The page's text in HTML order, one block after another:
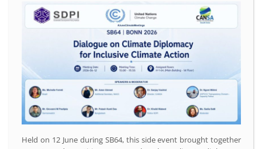
Held on 12 June during SB64, this side event brought together